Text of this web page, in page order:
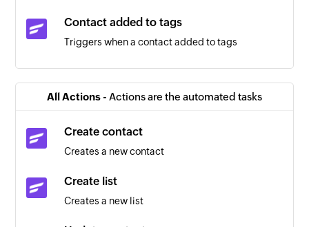
Contact added to tags
Triggers when a contact added to tags
Contact removed from tags
Triggers when a contact removed from tags
All Actions - Actions are the automated tasks
Create contact
Creates a new contact
Create list
Creates a new list